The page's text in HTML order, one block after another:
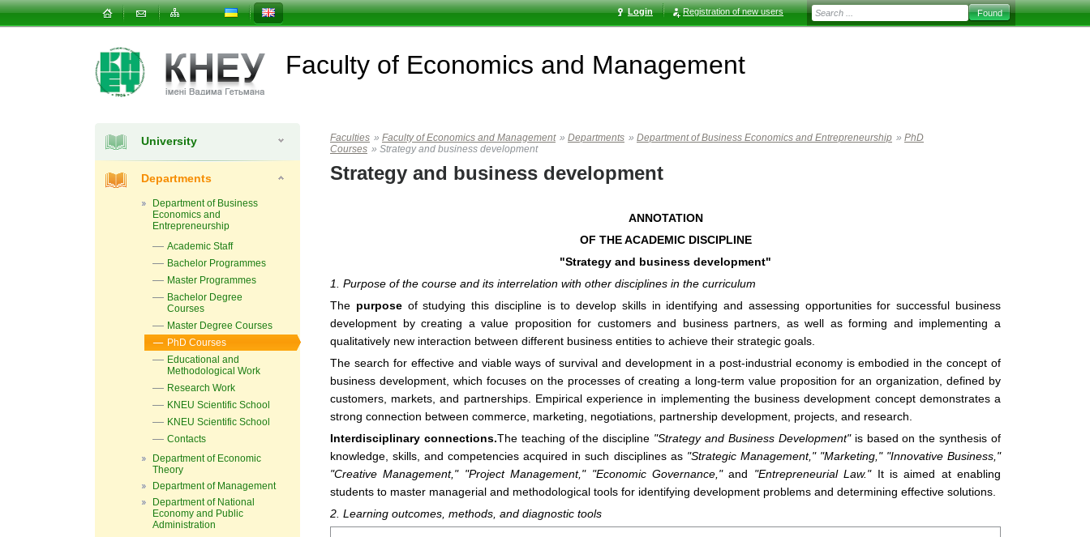
Login Registration of new users
Faculty of Economics and Management
University
Departments
Department of Business
Economics and
Entrepreneurship
Academic Staff
Bachelor Programmes
Master Programmes
Bachelor Degree
Courses
Master Degree Courses
PhD Courses
Educational and
Methodological Work
Research Work
KNEU Scientific School
KNEU Scientific School
Contacts
Department of Economic
Theory
Department of Management
Department of National
Economy and Public
Administration
Faculties » Faculty of Economics and Management » Departments » Department of Business Economics and Entrepreneurship » PhD
Courses » Strategy and business development
Strategy and business development
ANNOTATION
OF THE ACADEMIC DISCIPLINE
"Strategy and business development"
1. Purpose of the course and its interrelation with other disciplines in the curriculum
The purposeof studying this discipline is to develop skills in identifying and assessing opportunities for successful business
development by creating a value proposition for customers and business partners, as well as forming and implementing a
qualitatively new interaction between different business entities to achieve their strategic goals.
The search for effective and viable ways of survival and development in a post-industrial economy is embodied in the concept of
business development, which focuses on the processes of creating a long-term value proposition for an organization, defined by
customers, markets, and partnerships. Empirical experience in implementing the business development concept demonstrates a
strong connection between commerce, marketing, negotiations, partnership development, projects, and research.
Interdisciplinary connections.The teaching of the discipline "Strategy and Business Development"is based on the synthesis of
knowledge, skills, and competencies acquired in such disciplines as "Strategic Management," "Marketing," "Innovative Business,"
"Creative Management," "Project Management," "Economic Governance,"and "Entrepreneurial Law."It is aimed at enabling
students to master managerial and methodological tools for identifying development problems and determining effective solutions.
2. Learning outcomes, methods, and diagnostic tools